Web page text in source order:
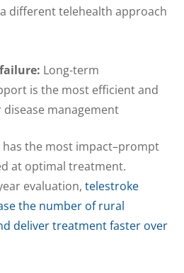
different telehealth approach
Long-term
is the most efficient and
management
has the most impact–prompt
at optimal treatment.
evaluation, telestroke
the number of rural
deliver treatment faster over